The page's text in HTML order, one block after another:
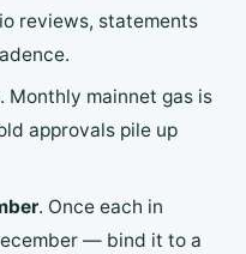
reviews, statements
. Monthly mainnet gas is
approvals pile up
. Once each in
— bind it to a